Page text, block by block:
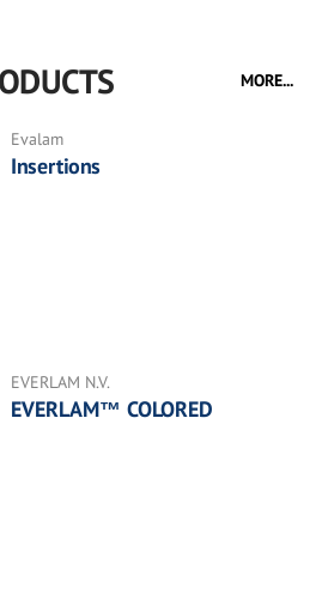
MORE...
Evalam
Insertions
EVERLAM N.V.
EVERLAM™ COLORED